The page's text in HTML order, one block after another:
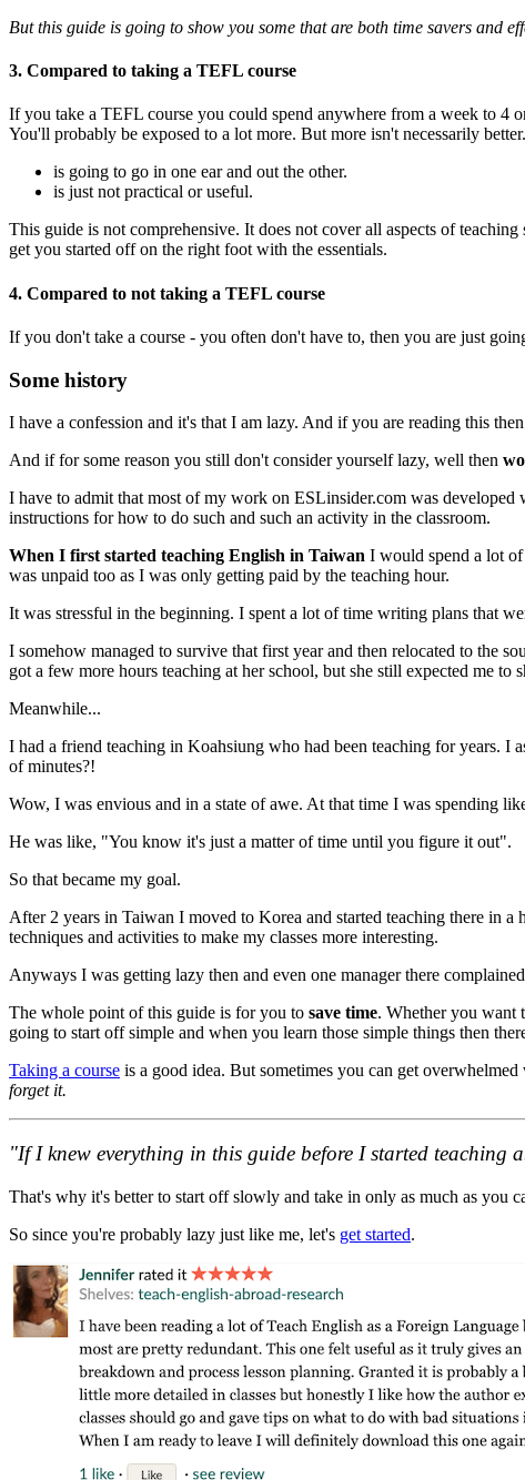
But this guide is going to show you some that are both time savers and
3. Compared to taking a TEFL course
If you take a TEFL course you could spend anywhere from a week to 4
You'll probably be exposed to a lot more. But more isn't necessarily
is going to go in one ear and out the other.
is just not practical or useful.
This guide is not comprehensive. It does not cover all aspects of
get you started off on the right foot with the essentials.
4. Compared to not taking a TEFL course
If you don't take a course - you often don't have to, then you are just
Some history
I have a confession and it's that I am lazy. And if you are reading this
And if for some reason you still don't consider yourself lazy, well then
I have to admit that most of my work on ESLinsider.com was
instructions for how to do such and such an activity in the classroom.
When I first started teaching English in Taiwan I would spend a lot
was unpaid too as I was only getting paid by the teaching hour.
It was stressful in the beginning. I spent a lot of time writing plans that
I somehow managed to survive that first year and then relocated to the
got a few more hours teaching at her school, but she still expected me to
Meanwhile...
I had a friend teaching in Koahsiung who had been teaching for years. I
of minutes?!
Wow, I was envious and in a state of awe. At that time I was spending
He was like, "You know it's just a matter of time until you figure it out".
So that became my goal.
After 2 years in Taiwan I moved to Korea and started teaching there in
techniques and activities to make my classes more interesting.
Anyways I was getting lazy then and even one manager there
The whole point of this guide is for you to save time. Whether you want
going to start off simple and when you learn those simple things then
Taking a course is a good idea. But sometimes you can get
forget it.
"If I knew everything in this guide before I started teaching
That's why it's better to start off slowly and take in only as much as you
So since you're probably lazy just like me, let's get started.